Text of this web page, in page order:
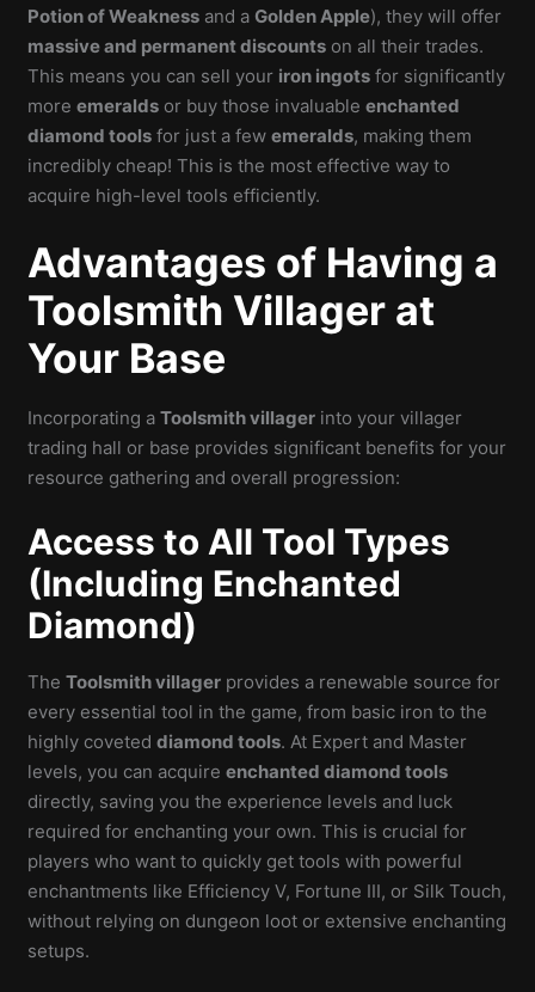
Potion of Weakness and aGolden Apple), they will offer
massive and permanent discounts on all their trades.
This means you can sell your iron ingots for significantly
moreemeralds or buy those invaluableenchanted
diamond tools for just a fewemeralds, making them
incredibly cheap! This is the most effective way to
acquire high-level tools efficiently.
Advantages of Having a
Toolsmith Villager at
Your Base
Incorporating aToolsmith villager into your villager
trading hall or base provides significant benefits for your
resource gathering and overall progression:
Access to All Tool Types
(Including Enchanted
Diamond)
TheToolsmith villager provides a renewable source for
every essential tool in the game, from basic iron to the
highly coveteddiamond tools. At Expert and Master
levels, you can acquireenchanted diamond tools
directly, saving you the experience levels and luck
required for enchanting your own. This is crucial for
players who want to quickly get tools with powerful
enchantments like Efficiency V, Fortune III, or Silk Touch,
without relying on dungeon loot or extensive enchanting
setups.